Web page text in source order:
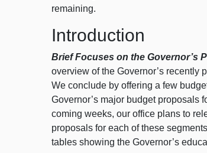
remaining.
Introduction
Brief Focuses on the Governor’s
overview of the Governor’s recently
We conclude by offering a few
Governor’s major budget proposals
coming weeks, our office plans to
proposals for each of these
tables showing the Governor’s